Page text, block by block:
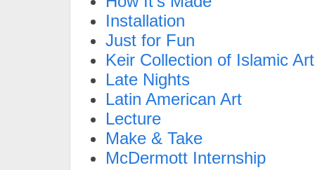
Installation
Just for Fun
Keir Collection of Islamic Art
Late Nights
Latin American Art
Lecture
Make & Take
McDermott Internship